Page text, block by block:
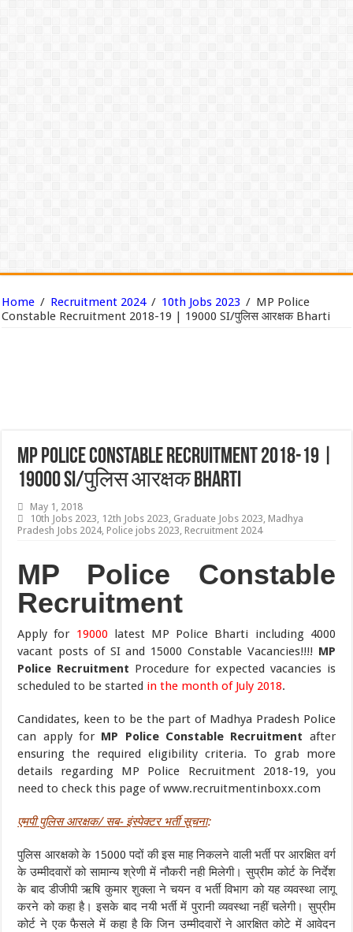
Home / Recruitment 2024 / 10th Jobs 2023 / MP Police
Constable Recruitment 2018-19 | 19000 SI/पुलिस आरक्षक Bharti
MP Police Constable Recruitment 2018-19 |
19000 SI/पुलिस आरक्षक Bharti
May 1, 2018
10th Jobs 2023, 12th Jobs 2023, Graduate Jobs 2023, Madhya
Pradesh Jobs 2024, Police jobs 2023, Recruitment 2024
MP Police Constable
Recruitment
Apply for 19000 latest MP Police Bharti including 4000
vacant posts of SI and 15000 Constable Vacancies!!!! MP
Police Recruitment Procedure for expected vacancies is
scheduled to be started in the month of July 2018.
Candidates, keen to be the part of Madhya Pradesh Police
can apply for MP Police Constable Recruitment after
ensuring the required eligibility criteria. To grab more
details regarding MP Police Recruitment 2018-19, you
need to check this page of www.recruitmentinboxx.com
एमपी पुलिस आरक्षक/ सब- इंस्पेक्टर भर्ती सूचना:
पुलिस आरक्षको के 15000 पदों की इस माह निकलने वाली भर्ती पर आरक्षित वर्ग
के उम्मीदवारों को सामान्य श्रेणी में नौकरी नही मिलेगी। सुप्रीम कोर्ट के निर्देश
के बाद डीजीपी ऋषि कुमार शुक्ला ने चयन व भर्ती विभाग को यह व्यवस्था लागू
करने को कहा है। इसके बाद नयी भर्ती में पुरानी व्यवस्था नहीं चलेगी। सुप्रीम
कोर्ट ने एक फैसले में कहा है कि जिन उम्मीदवारों ने आरक्षित कोटे में आवेदन